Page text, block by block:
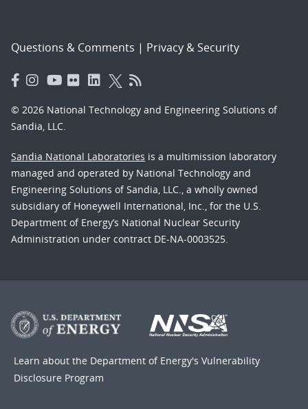
Questions & Comments | Privacy & Security
© 2026 National Technology and Engineering Solutions of
Sandia, LLC.
Sandia National Laboratories is a multimission laboratory
managed and operated by National Technology and
Engineering Solutions of Sandia, LLC., a wholly owned
subsidiary of Honeywell International, Inc., for the U.S.
Department of Energy’s National Nuclear Security
Administration under contract DE-NA-0003525.
Learn about the Department of Energy's Vulnerability
Disclosure Program